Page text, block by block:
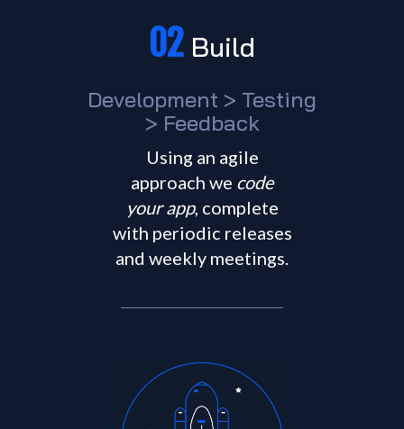
02 Build
Development > Testing
> Feedback
Using an agile
approach we code
your app, complete
with periodic releases
and weekly meetings.